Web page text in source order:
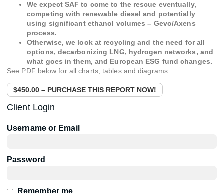
We expect SAF to come to the rescue eventually,
competing with renewable diesel and potentially
using significant ethanol volumes – Gevo/Axens
process.
Otherwise, we look at recycling and the need for all
options, decarbonizing LNG, hydrogen networks, and
what goes in them, and European ESG fund changes.
See PDF below for all charts, tables and diagrams
$450.00 – PURCHASE THIS REPORT NOW!
Client Login
Username or Email
Password
Remember me